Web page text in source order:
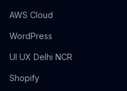
AWS Cloud
WordPress
UI UX Delhi NCR
Shopify